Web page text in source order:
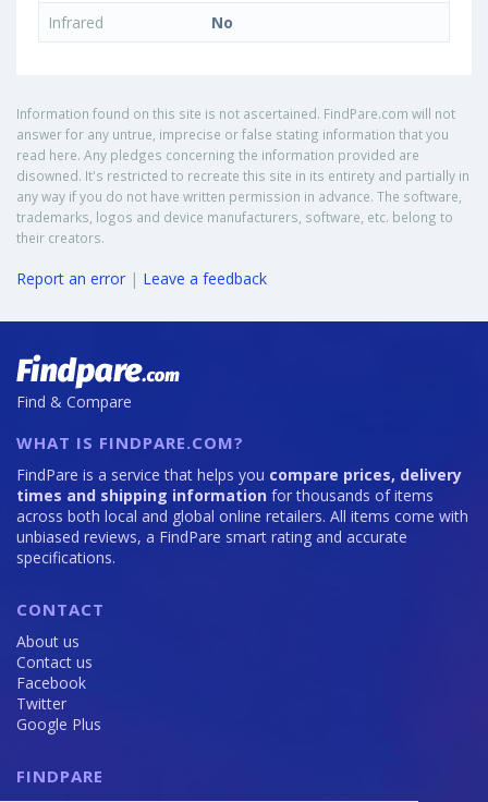
Infrared
No
Information found on this site is not ascertained. FindPare.com will not
answer for any untrue, imprecise or false stating information that you
read here. Any pledges concerning the information provided are
disowned. It's restricted to recreate this site in its entirety and partially in
any way if you do not have written permission in advance. The software,
trademarks, logos and device manufacturers, software, etc. belong to
their creators.
Report an error | Leave a feedback
Find & Compare
WHAT IS FINDPARE.COM?
FindPare is a service that helps you compare prices, delivery
times and shipping information for thousands of items
across both local and global online retailers. All items come with
unbiased reviews, a FindPare smart rating and accurate
specifications.
CONTACT
About us
Contact us
Facebook
Twitter
Google Plus
FINDPARE